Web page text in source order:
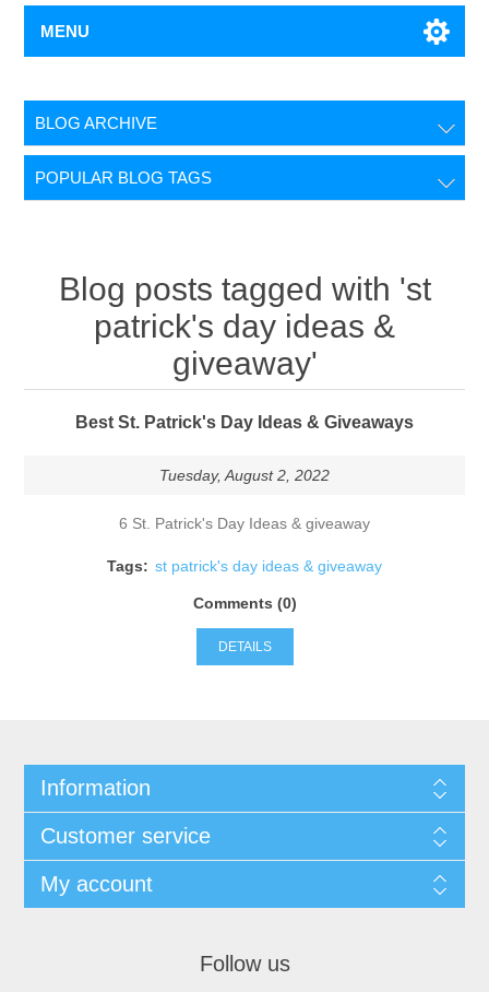
MENU
BLOG ARCHIVE
POPULAR BLOG TAGS
Blog posts tagged with 'st
patrick's day ideas &
giveaway'
Best St. Patrick's Day Ideas & Giveaways
Tuesday, August 2, 2022
6 St. Patrick's Day Ideas & giveaway
Tags: st patrick's day ideas & giveaway
Comments (0)
DETAILS
Information
Customer service
My account
Follow us